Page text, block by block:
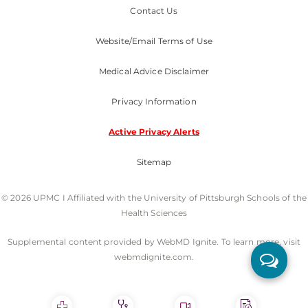
Contact Us
Website/Email Terms of Use
Medical Advice Disclaimer
Privacy Information
Active Privacy Alerts
Sitemap
© 2026 UPMC I Affiliated with the University of Pittsburgh Schools of the
Health Sciences
Supplemental content provided by WebMD Ignite. To learn more, visit
webmdignite.com.